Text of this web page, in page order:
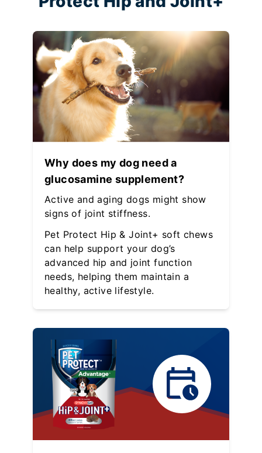
Why does my dog need a
glucosamine supplement?
Active and aging dogs might show
signs of joint stiffness.
Pet Protect Hip & Joint+ soft chews
can help support your dog’s
advanced hip and joint function
needs, helping them maintain a
healthy, active lifestyle.